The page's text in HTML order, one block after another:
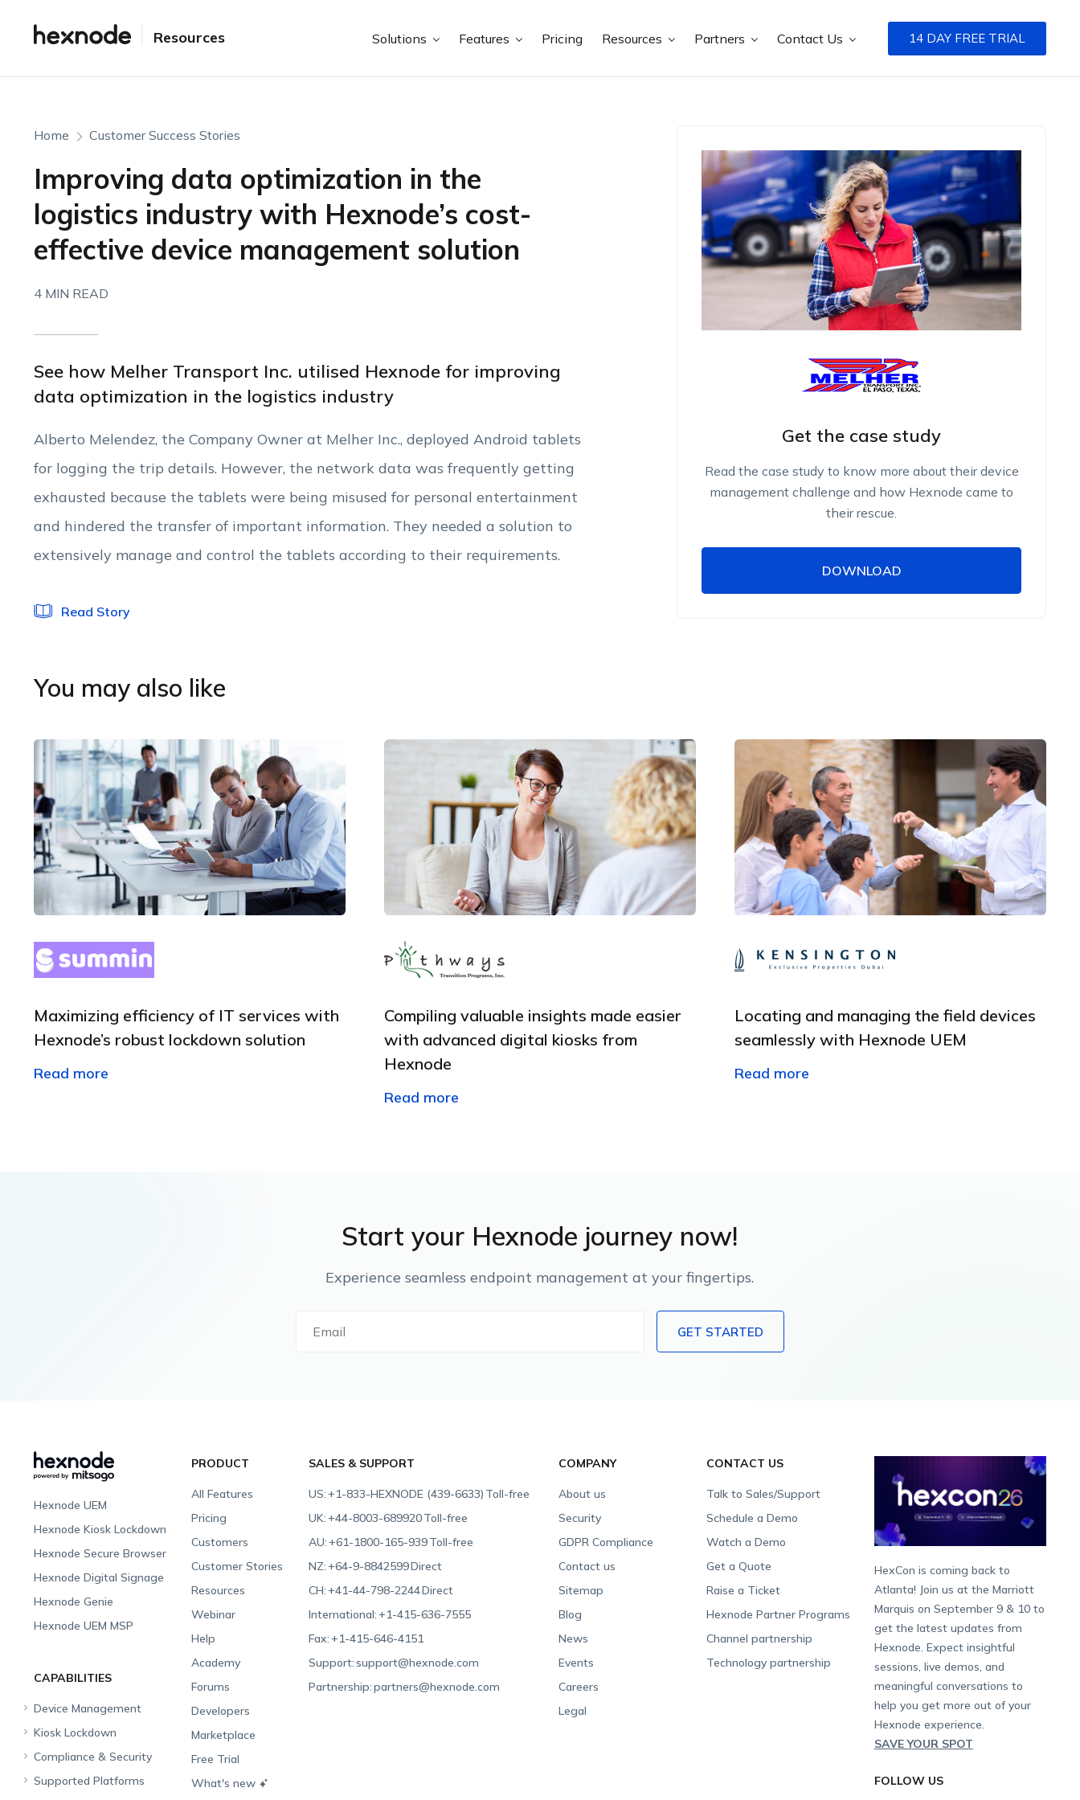
Resources Solutions Features Pricing Resources Partners Contact Us 14 DAY FREE TRIAL
Home Customer Success Stories
Improving data optimization in the
logistics industry with Hexnode’s cost-
effective device management solution
4 MIN READ
Get the case study
Read the case study to know more about their device
management challenge and how Hexnode came to
their rescue.
Employee Count
By clicking Download, you agree that you have read
and accept Hexnode'sterms of service&Privacy Policy
DOWNLOAD
DOWNLOAD
See how Melher Transport Inc. utilised Hexnode for improving
data optimization in the logistics industry
Alberto Melendez, the Company Owner at Melher Inc., deployed Android tablets
for logging the trip details. However, the network data was frequently getting
exhausted because the tablets were being misused for personal entertainment
and hindered the transfer of important information. They needed a solution to
extensively manage and control the tablets according to their requirements.
Read Story
You may also like
Maximizing efficiency of IT services with
Hexnode’s robust lockdown solution
Read more
Compiling valuable insights made easier
with advanced digital kiosks from
Hexnode
Read more
Locating and managing the field devices
seamlessly with Hexnode UEM
Read more
Start your Hexnode journey now!
Experience seamless endpoint management at your fingertips.
GET STARTED
Hexnode UEM
Hexnode Kiosk Lockdown
Hexnode Secure Browser
Hexnode Digital Signage
Hexnode Genie
Hexnode UEM MSP
PRODUCT
All Features
Pricing
Customers
Customer Stories
Resources
Webinar
Help
Academy
Forums
Developers
Marketplace
Free Trial
What's new
SALES & SUPPORT
US:+1-833-HEXNODE (439-6633) Toll-free
UK:+44-8003-689920Toll-free
AU:+61-1800-165-939Toll-free
NZ:+64-9-8842599Direct
CH:+41-44-798-2244Direct
International:+1-415-636-7555
Fax:+1-415-646-4151
Support:support@hexnode.com
Partnership:partners@hexnode.com
COMPANY
About us
Security
GDPR Compliance
Contact us
Sitemap
Blog
News
Events
Careers
Legal
CONTACT US
Talk to Sales/Support
Schedule a Demo
Watch a Demo
Get a Quote
Raise a Ticket
Hexnode Partner Programs
Channel partnership
Technology partnership
HexCon is coming back to
Atlanta! Join us at the Marriott
Marquis on September 9 & 10 to
get the latest updates from
Hexnode. Expect insightful
sessions, live demos, and
meaningful conversations to
help you get more out of your
Hexnode experience.
SAVE YOUR SPOT
FOLLOW US
CAPABILITIES
Device Management
Unified Endpoint
Kiosk Lockdown
All-in-one Kiosk
iOS Kiosk
Compliance & Security
Compliance Checklists
Supported Platforms